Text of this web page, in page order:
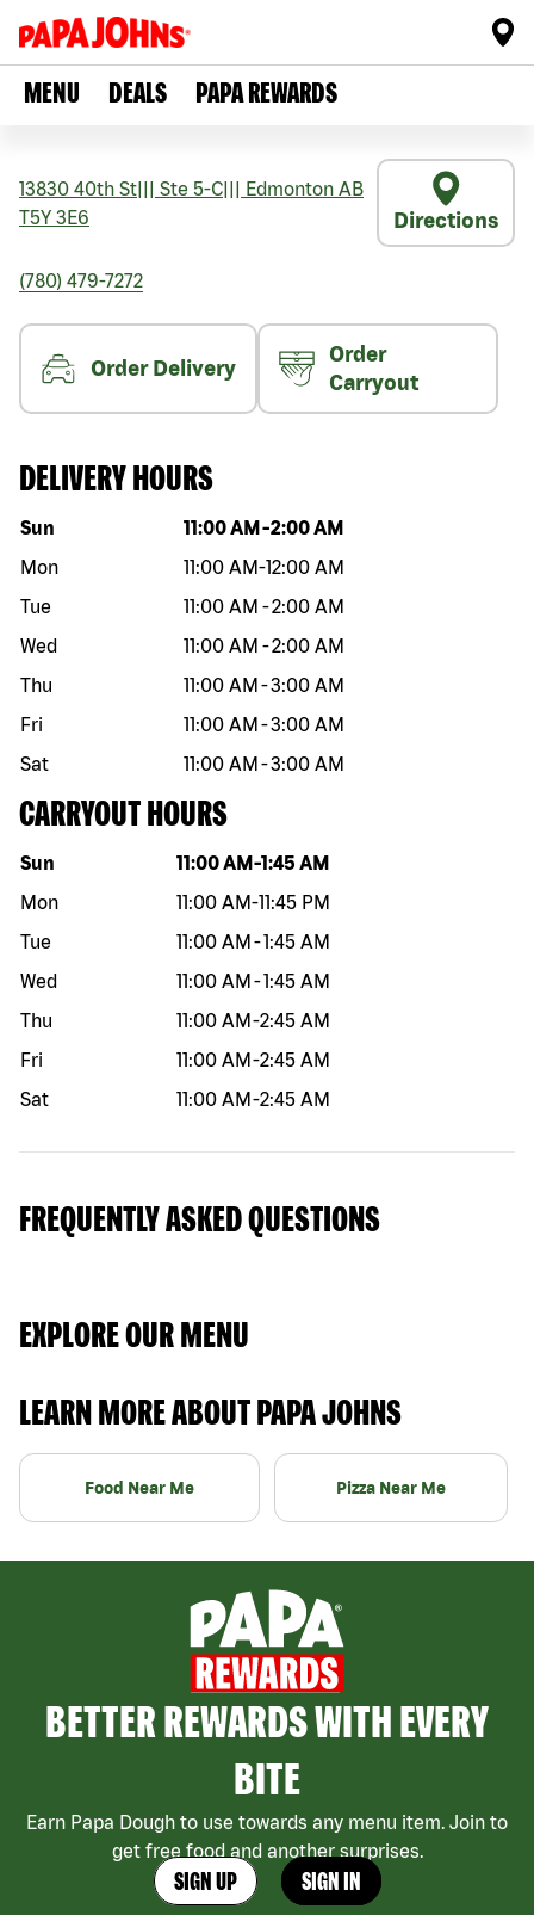
MENU DEALS PAPA REWARDS
13830 40th St Ste 5-C Edmonton AB
T5Y 3E6
Directions
(780) 479-7272
Order Delivery
Order
Carryout
DELIVERY HOURS
Day of the week Hours
Sun 11:00 AM -2:00 AM
Mon
11:00 AM-12:00 AM
Tue
11:00 AM -2:00 AM
Wed
11:00 AM -2:00 AM
Thu
11:00 AM -3:00 AM
Fri
11:00 AM -3:00 AM
Sat
11:00 AM -3:00 AM
CARRYOUT HOURS
Day of the week Hours
Sun 11:00 AM -1:45 AM
Mon
11:00 AM-11:45 PM
Tue
11:00 AM -1:45 AM
Wed
11:00 AM -1:45 AM
Thu
11:00 AM -2:45 AM
Fri
11:00 AM -2:45 AM
Sat
11:00 AM -2:45 AM
FREQUENTLY ASKED QUESTIONS
EXPLORE OUR MENU
LEARN MORE ABOUT PAPA JOHNS
Food Near Me Pizza Near Me
BETTER REWARDS WITH EVERY
BITE
Earn Papa Dough to use towards any menu item. Join to
get free food and another surprises.
SIGN UP SIGN IN